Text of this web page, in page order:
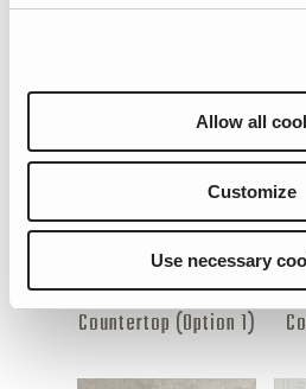
Allow all
Customize
Use necessary
Bathroom Backsplash
Countertop (Option 1)